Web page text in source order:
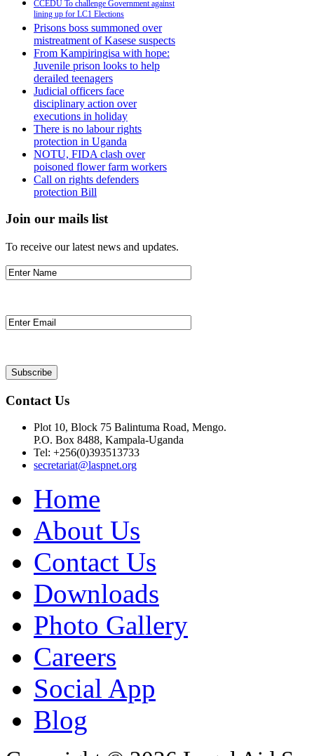
CCEDU To challenge Government against
lining up for LC1 Elections
Prisons boss summoned over
mistreatment of Kasese suspects
From Kampiringisa with hope:
Juvenile prison looks to help
derailed teenagers
Judicial officers face
disciplinary action over
executions in holiday
There is no labour rights
protection in Uganda
NOTU, FIDA clash over
poisoned flower farm workers
Call on rights defenders
protection Bill
Join our mails list
To receive our latest news and updates.
Contact Us
Plot 10, Block 75 Balintuma Road, Mengo.
P.O. Box 8488, Kampala-Uganda
Tel: +256(0)393513733
secretariat@laspnet.org
Home
About Us
Contact Us
Downloads
Photo Gallery
Careers
Social App
Blog